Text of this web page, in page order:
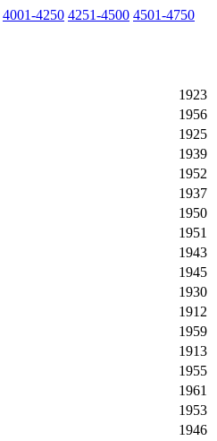
4001-4250 4251-4500 4501-4750
1923
1956
1925
1939
1952
1937
1950
1951
1943
1945
1930
1912
1959
1913
1955
1961
1953
1946